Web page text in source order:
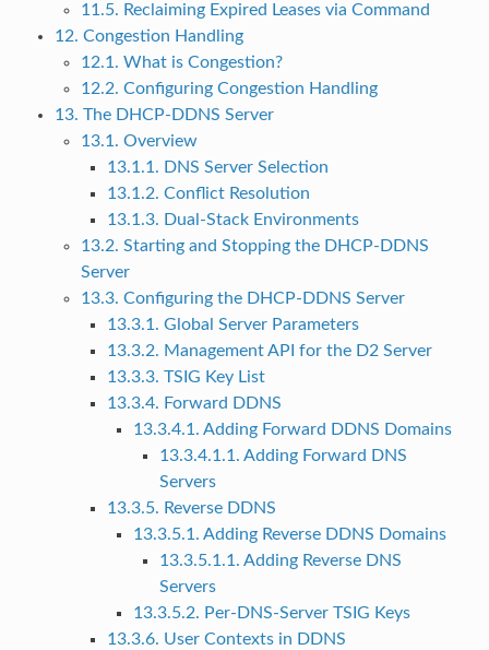
11.5. Reclaiming Expired Leases via Command
12. Congestion Handling
12.1. What is Congestion?
12.2. Configuring Congestion Handling
13. The DHCP-DDNS Server
13.1. Overview
13.1.1. DNS Server Selection
13.1.2. Conflict Resolution
13.1.3. Dual-Stack Environments
13.2. Starting and Stopping the DHCP-DDNS
Server
13.3. Configuring the DHCP-DDNS Server
13.3.1. Global Server Parameters
13.3.2. Management API for the D2 Server
13.3.3. TSIG Key List
13.3.4. Forward DDNS
13.3.4.1. Adding Forward DDNS Domains
13.3.4.1.1. Adding Forward DNS
Servers
13.3.5. Reverse DDNS
13.3.5.1. Adding Reverse DDNS Domains
13.3.5.1.1. Adding Reverse DNS
Servers
13.3.5.2. Per-DNS-Server TSIG Keys
13.3.6. User Contexts in DDNS